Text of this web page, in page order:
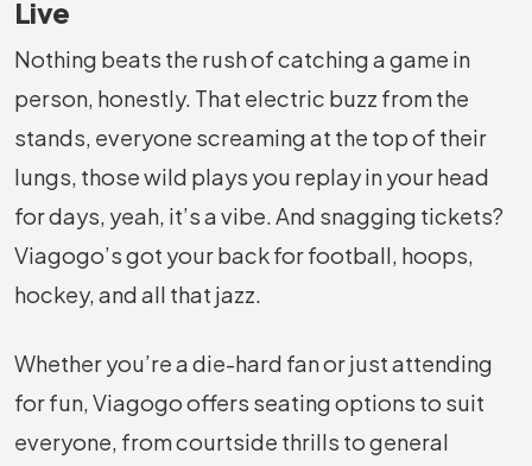
Live
Nothing beats the rush of catching a game in
person, honestly. That electric buzz from the
stands, everyone screaming at the top of their
lungs, those wild plays you replay in your head
for days, yeah, it’s a vibe. And snagging tickets?
Viagogo’s got your back for football, hoops,
hockey, and all that jazz.
Whether you’re a die-hard fan or just attending
for fun, Viagogo offers seating options to suit
everyone, from courtside thrills to general